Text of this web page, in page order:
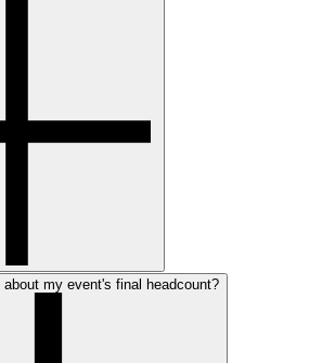
my event's final headcount?